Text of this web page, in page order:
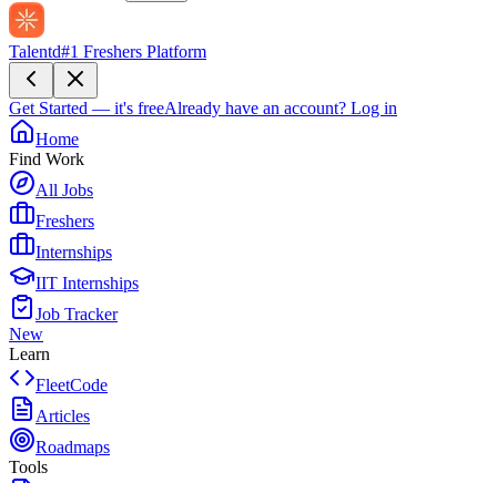
Talentd#1 Freshers Platform
Get Started — it's freeAlready have an account? Log in
Home
Find Work
All Jobs
Freshers
Internships
IIT Internships
Job Tracker
New
Learn
FleetCode
Articles
Roadmaps
Tools